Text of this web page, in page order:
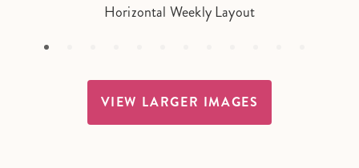
Horizontal Weekly Layout
VIEW LARGER IMAGES